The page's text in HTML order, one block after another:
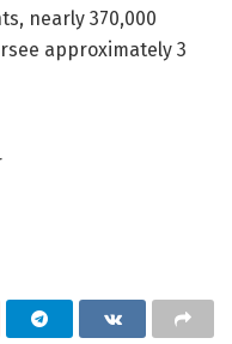
nearly 370,000
approximately 3